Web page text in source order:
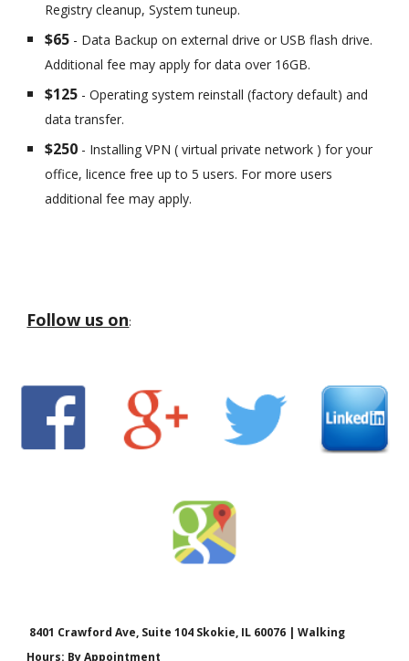
Registry cleanup, System tuneup.
$65 - Data Backup on external drive or USB flash drive.
Additional fee may apply for data over 16GB.
$125 - Operating system reinstall (factory default) and
data transfer.
$250 - Installing VPN ( virtual private network ) for your
office, licence free up to 5 users. For more users
additional fee may apply.
Follow us on:
8401 Crawford Ave, Suite 104 Skokie, IL 60076 | Walking
Hours: By Appointment